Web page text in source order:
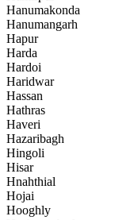
Hanumakonda
Hanumangarh
Hapur
Harda
Hardoi
Haridwar
Hassan
Hathras
Haveri
Hazaribagh
Hingoli
Hisar
Hnahthial
Hojai
Hooghly